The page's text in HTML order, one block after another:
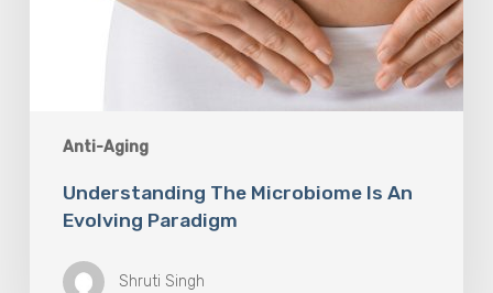
Anti-Aging
Understanding The Microbiome Is An
Evolving Paradigm
Shruti Singh